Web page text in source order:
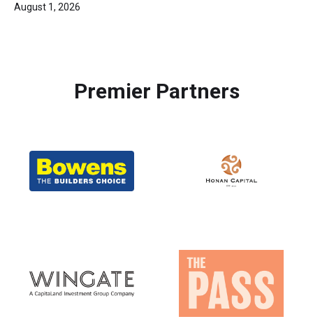
August 1, 2026
Premier Partners